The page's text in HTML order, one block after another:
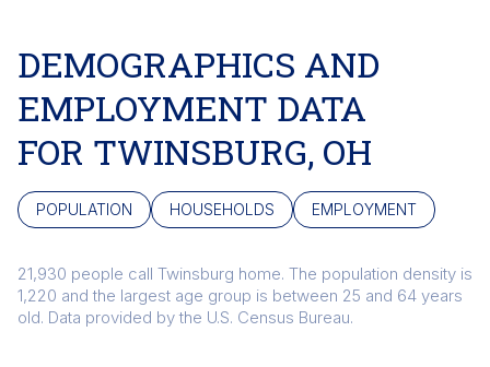
DEMOGRAPHICS AND
EMPLOYMENT DATA
FOR TWINSBURG, OH
POPULATION HOUSEHOLDS EMPLOYMENT
21,930 people call Twinsburg home. The population density is
1,220 and the largest age group is between 25 and 64 years
old. Data provided by the U.S. Census Bureau.